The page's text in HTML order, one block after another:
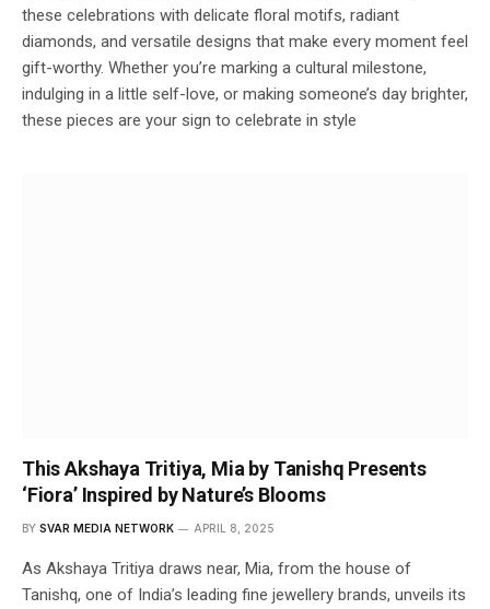
these celebrations with delicate floral motifs, radiant
diamonds, and versatile designs that make every moment feel
gift-worthy. Whether you’re marking a cultural milestone,
indulging in a little self-love, or making someone’s day brighter,
these pieces are your sign to celebrate in style
This Akshaya Tritiya, Mia by Tanishq Presents
‘Fiora’ Inspired by Nature’s Blooms
BY SVAR MEDIA NETWORK APRIL 8, 2025
As Akshaya Tritiya draws near, Mia, from the house of
Tanishq, one of India’s leading fine jewellery brands, unveils its